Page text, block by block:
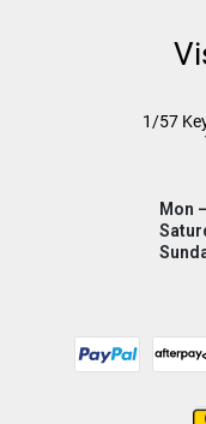
1/57
Mon